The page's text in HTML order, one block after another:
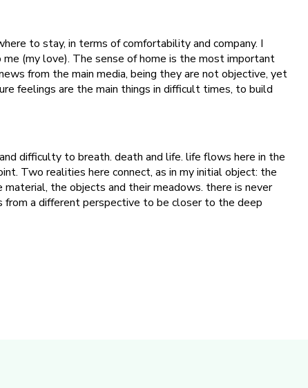
to stay, in terms of comfortability and company. I
(my love). The sense of home is the most important
from the main media, being they are not objective, yet
feelings are the main things in difficult times, to build
difficulty to breath. death and life. life flows here in the
Two realities here connect, as in my initial object: the
the objects and their meadows. there is never
a different perspective to be closer to the deep